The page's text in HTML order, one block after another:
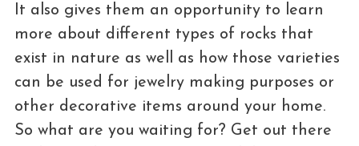
It also gives them an opportunity to learn
more about different types of rocks that
exist in nature as well as how those varieties
can be used for jewelry making purposes or
other decorative items around your home.
So what are you waiting for? Get out there